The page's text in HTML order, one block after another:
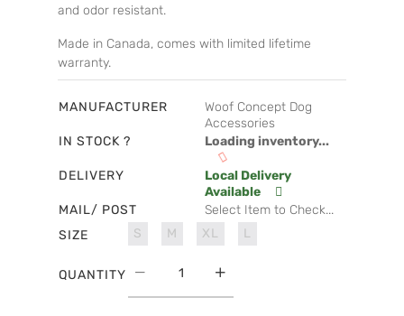
and odor resistant.
Made in Canada, comes with limited lifetime
warranty.
MANUFACTURER
Woof Concept Dog
Accessories
IN STOCK ?
Loading inventory...
DELIVERY
Local Delivery
Available
MAIL/ POST
Select Item to Check...
SIZE
S M XL L
QUANTITY